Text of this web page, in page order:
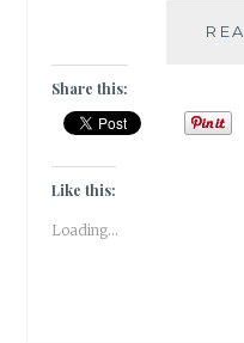
Share this:
Like this:
Loading...